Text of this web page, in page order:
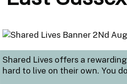
Shared Lives offers a
hard to live on their own. You